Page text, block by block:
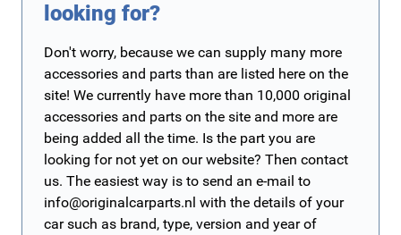
looking for?
Don't worry, because we can supply many more
accessories and parts than are listed here on the
site! We currently have more than 10,000 original
accessories and parts on the site and more are
being added all the time. Is the part you are
looking for not yet on our website? Then contact
us. The easiest way is to send an e-mail to
info@originalcarparts.nl with the details of your
car such as brand, type, version and year of